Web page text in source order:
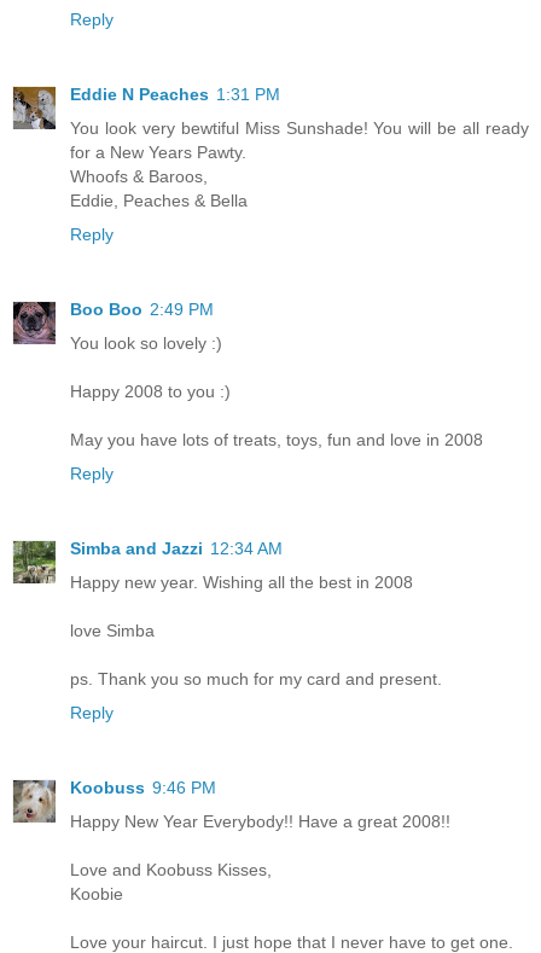
Reply
Eddie N Peaches 1:31 PM
You look very bewtiful Miss Sunshade! You will be all ready
for a New Years Pawty.
Whoofs & Baroos,
Eddie, Peaches & Bella
Reply
Boo Boo 2:49 PM
You look so lovely :)
Happy 2008 to you :)
May you have lots of treats, toys, fun and love in 2008
Reply
Simba and Jazzi 12:34 AM
Happy new year. Wishing all the best in 2008
love Simba
ps. Thank you so much for my card and present.
Reply
Koobuss 9:46 PM
Happy New Year Everybody!! Have a great 2008!!
Love and Koobuss Kisses,
Koobie
Love your haircut. I just hope that I never have to get one.